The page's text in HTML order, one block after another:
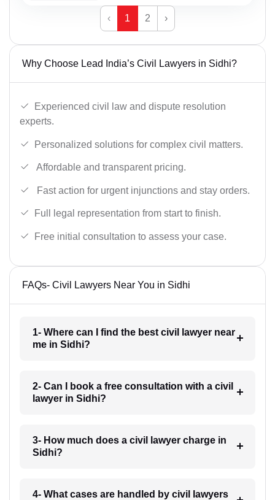
‹ 1 2 ›
Why Choose Lead India’s Civil Lawyers in Sidhi?
Experienced civil law and dispute resolution
experts.
Personalized solutions for complex civil matters.
Affordable and transparent pricing.
Fast action for urgent injunctions and stay orders.
Full legal representation from start to finish.
Free initial consultation to assess your case.
FAQs- Civil Lawyers Near You in Sidhi
1- Where can I find the best civil lawyer near
me in Sidhi?
2- Can I book a free consultation with a civil
lawyer in Sidhi?
3- How much does a civil lawyer charge in
Sidhi?
4- What cases are handled by civil lawyers